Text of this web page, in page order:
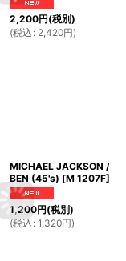
2,200円(税別)
(税込 : 2,420円)
MICHAEL JACKSON /
BEN (45's) [M 1207F]
1,200円(税別)
(税込 : 1,320円)